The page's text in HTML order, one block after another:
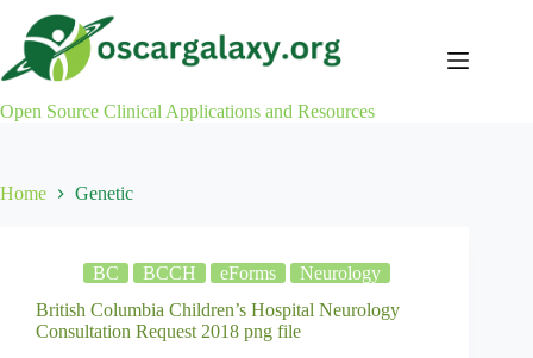
content
Open Source Clinical Applications and Resources
Home Genetic
BC BCCH eForms
Neurology
British Columbia Children’s Hospital Neurology
Consultation Request 2018 png file